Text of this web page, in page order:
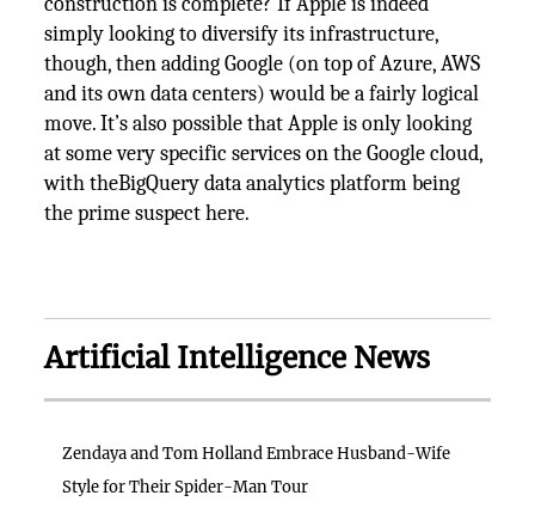
simply looking to diversify its infrastructure,
though, then adding Google (on top of Azure, AWS
and its own data centers) would be a fairly logical
move. It’s also possible that Apple is only looking
at some very specific services on the Google cloud,
with theBigQuery data analytics platform being
the prime suspect here.
Artificial Intelligence News
Zendaya and Tom Holland Embrace Husband-Wife
Style for Their Spider-Man Tour